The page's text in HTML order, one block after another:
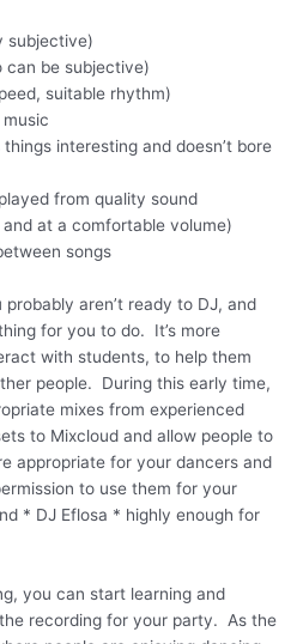
subjective)
can be subjective)
suitable rhythm)
interesting and doesn’t bore
from quality sound
at a comfortable volume)
songs
aren’t ready to DJ, and
for you to do. It’s more
with students, to help them
people. During this early time,
mixes from experienced
to Mixcloud and allow people to
appropriate for your dancers and
to use them for your
* DJ Eflosa * highly enough for
you can start learning and
recording for your party. As the